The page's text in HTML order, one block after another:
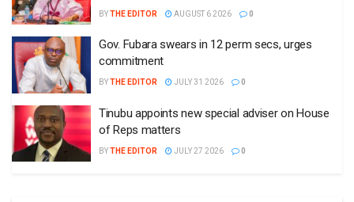
BYTHE EDITOR AUGUST 6 2026 0
Gov. Fubara swears in 12 perm secs, urges
commitment
BYTHE EDITOR JULY 31 2026 0
Tinubu appoints new special adviser on House
of Reps matters
BYTHE EDITOR JULY 27 2026 0